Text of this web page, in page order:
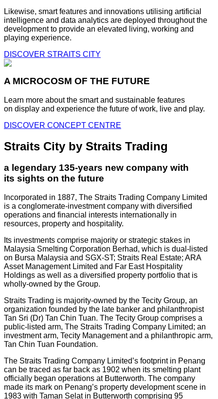
Likewise, smart features and innovations utilising artificial
intelligence and data analytics are deployed throughout the
development to provide an elevated living, working and
playing experience.
DISCOVER STRAITS CITY
A MICROCOSM OF THE FUTURE
Learn more about the smart and sustainable features
on display and experience the future of work, live and play.
DISCOVER CONCEPT CENTRE
Straits City by Straits Trading
a legendary 135-years new company with
its sights on the future
Incorporated in 1887, The Straits Trading Company Limited
is a conglomerate-investment company with diversified
operations and financial interests internationally in
resources, property and hospitality.
Its investments comprise majority or strategic stakes in
Malaysia Smelting Corporation Berhad, which is dual-listed
on Bursa Malaysia and SGX-ST; Straits Real Estate; ARA
Asset Management Limited and Far East Hospitality
Holdings as well as a diversified property portfolio that is
wholly-owned by the Group.
Straits Trading is majority-owned by the Tecity Group, an
organization founded by the late banker and philanthropist
Tan Sri (Dr) Tan Chin Tuan. The Tecity Group comprises a
public-listed arm, The Straits Trading Company Limited; an
investment arm, Tecity Management and a philanthropic arm,
Tan Chin Tuan Foundation.
The Straits Trading Company Limited’s footprint in Penang
can be traced as far back as 1902 when its smelting plant
officially began operations at Butterworth. The company
made its mark on Penang’s property development scene in
1983 with Taman Selat in Butterworth comprising 95